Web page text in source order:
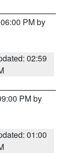
PM by
02:59
PM by
01:00